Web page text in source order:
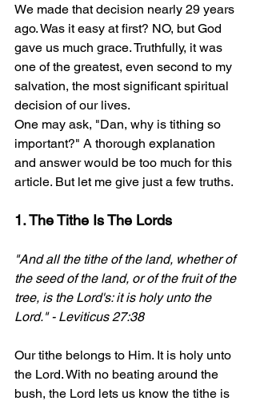
We made that decision nearly 29 years
ago. Was it easy at first? NO, but God
gave us much grace. Truthfully, it was
one of the greatest, even second to my
salvation, the most significant spiritual
decision of our lives.
One may ask, "Dan, why is tithing so
important?" A thorough explanation
and answer would be too much for this
article. But let me give just a few truths.
1. The Tithe Is The Lords
"And all the tithe of the land, whether of
the seed of the land, or of the fruit of the
tree, is the Lord's: it is holy unto the
Lord." - Leviticus 27:38
Our tithe belongs to Him. It is holy unto
the Lord. With no beating around the
bush, the Lord lets us know the tithe is